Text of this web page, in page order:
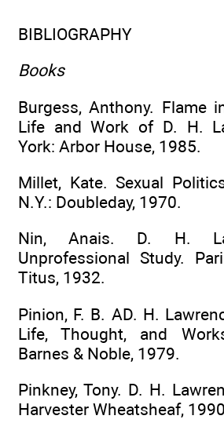
BIBLIOGRAPHY
Books
Burgess, Anthony. Flame
Life and Work of D. H.
York: Arbor House, 1985.
Millet, Kate. Sexual
N.Y.: Doubleday, 1970.
Nin, Anais. D. H.
Unprofessional Study.
Titus, 1932.
Pinion, F. B. AD. H.
Life, Thought, and
Barnes & Noble, 1979.
Pinkney, Tony. D. H.
Harvester Wheatsheaf,